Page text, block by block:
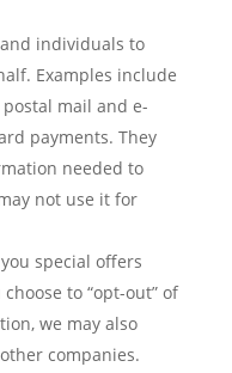
individuals to
Examples include
mail and e-
payments. They
needed to
not use it for
special offers
to “opt-out” of
we may also
companies.